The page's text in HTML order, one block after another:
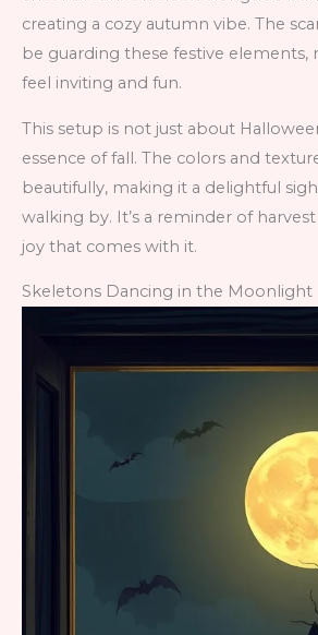
creating a cozy autumn vibe. The
be guarding these festive elements,
feel inviting and fun.
This setup is not just about
essence of fall. The colors and
beautifully, making it a delightful
walking by. It’s a reminder of
joy that comes with it.
Skeletons Dancing in the Moonlight